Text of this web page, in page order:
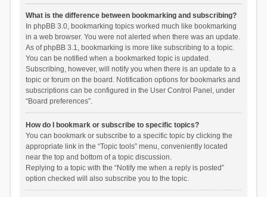
What is the difference between bookmarking and subscribing?
In phpBB 3.0, bookmarking topics worked much like bookmarking
in a web browser. You were not alerted when there was an update.
As of phpBB 3.1, bookmarking is more like subscribing to a topic.
You can be notified when a bookmarked topic is updated.
Subscribing, however, will notify you when there is an update to a
topic or forum on the board. Notification options for bookmarks and
subscriptions can be configured in the User Control Panel, under
“Board preferences”.
How do I bookmark or subscribe to specific topics?
You can bookmark or subscribe to a specific topic by clicking the
appropriate link in the “Topic tools” menu, conveniently located
near the top and bottom of a topic discussion.
Replying to a topic with the “Notify me when a reply is posted”
option checked will also subscribe you to the topic.